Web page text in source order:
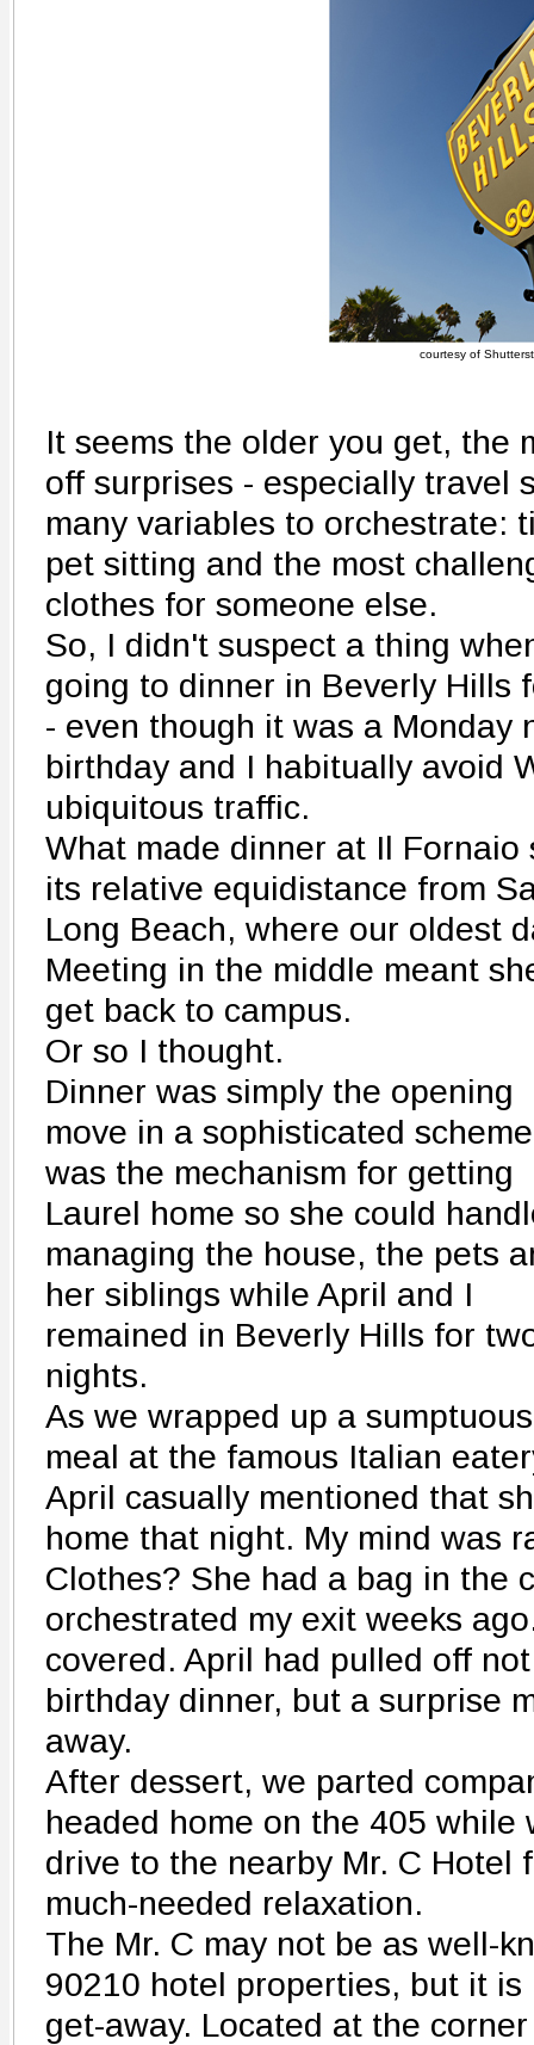
courtesy of
It seems the older you get, the
off surprises - especially travel
many variables to orchestrate:
pet sitting and the most
clothes for someone else.
So, I didn't suspect a thing
going to dinner in Beverly Hills
- even though it was a Monday
birthday and I habitually avoid
ubiquitous traffic.
What made dinner at Il Fornaio
its relative equidistance from
Long Beach, where our oldest
Meeting in the middle meant
get back to campus.
Or so I thought.
Dinner was simply the opening
move in a sophisticated
was the mechanism for getting
Laurel home so she could
managing the house, the pets
her siblings while April and I
remained in Beverly Hills for
nights.
As we wrapped up a sumptuous
meal at the famous Italian
April casually mentioned that
home that night. My mind was
Clothes? She had a bag in the
orchestrated my exit weeks
covered. April had pulled off
birthday dinner, but a surprise
away.
After dessert, we parted
headed home on the 405 while
drive to the nearby Mr. C Hotel
much-needed relaxation.
The Mr. C may not be as well-
90210 hotel properties, but it
get-away. Located at the